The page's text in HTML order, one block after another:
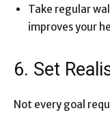
Take regular
improves your
6. Set
Not every goal